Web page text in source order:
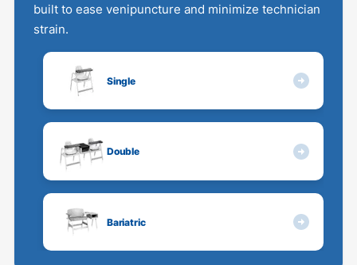
built to ease venipuncture and minimize technician
strain.
Single
Double
Bariatric